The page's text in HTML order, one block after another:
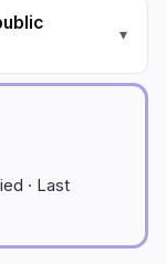
▾
· Last